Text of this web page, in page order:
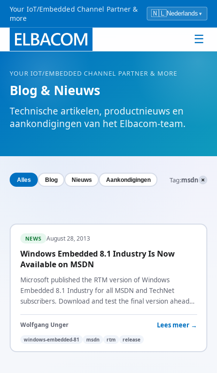
Your IoT/Embedded Channel Partner &
more
🇳🇱Nederlands ▾
☰
YOUR IOT/EMBEDDED CHANNEL PARTNER & MORE
Blog & Nieuws
Technische artikelen, productnieuws en
aankondigingen van het Elbacom-team.
Alles Blog Nieuws Aankondigingen Tag:msdn ×
NEWS August 28, 2013
Windows Embedded 8.1 Industry Is Now
Available on MSDN
Microsoft published the RTM version of Windows
Embedded 8.1 Industry for all MSDN and TechNet
subscribers. Download and test the final version ahead
Wolfgang Unger Lees meer →
windows-embedded-81 msdn rtm release